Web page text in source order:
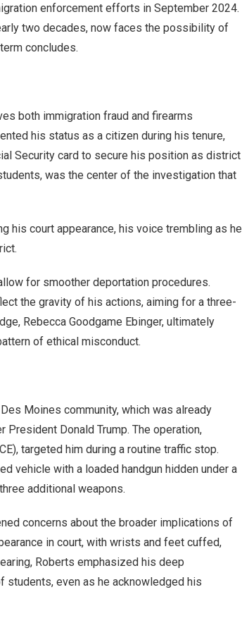
enforcement efforts in September 2024.
two decades, now faces the possibility of
concludes.
both immigration fraud and firearms
his status as a citizen during his tenure,
Security card to secure his position as district
was the center of the investigation that
his court appearance, his voice trembling as he
for smoother deportation procedures.
the gravity of his actions, aiming for a three-
Rebecca Goodgame Ebinger, ultimately
of ethical misconduct.
Moines community, which was already
Donald Trump. The operation,
targeted him during a routine traffic stop.
vehicle with a loaded handgun hidden under a
additional weapons.
concerns about the broader implications of
in court, with wrists and feet cuffed,
Roberts emphasized his deep
students, even as he acknowledged his